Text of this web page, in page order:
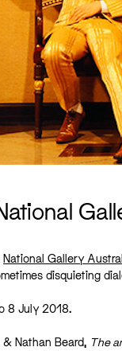
National Gallery
disquieting
8 July 2018.
Nathan Beard, The